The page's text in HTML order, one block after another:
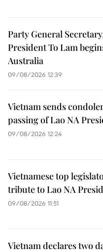
Party General
President To Lam
Australia
09/08/2026 12:39
Vietnam sends
passing of Lao NA
09/08/2026 12:24
Vietnamese top
tribute to Lao NA
09/08/2026 11:51
Vietnam declares two